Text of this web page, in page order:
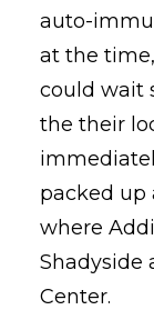
auto-
at the
could wait
the their
packed up
where
Shadyside
Center.